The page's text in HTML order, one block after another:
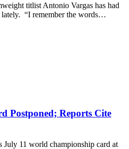
titlist Antonio Vargas has had
lately. “I remember the words…
Postponed; Reports Cite
11 world championship card at